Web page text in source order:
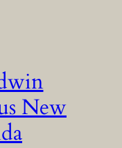
New